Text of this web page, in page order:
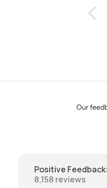
Our
Positive Feedback:
8,158 reviews